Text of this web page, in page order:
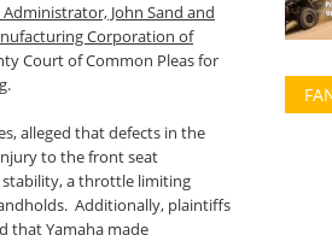
Administrator, John Sand and
Corporation of
Court of Common Pleas for
alleged that defects in the
to the front seat
stability, a throttle limiting
Additionally, plaintiffs
that Yamaha made